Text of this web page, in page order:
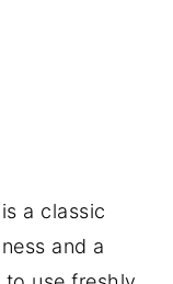
is a classic
and a